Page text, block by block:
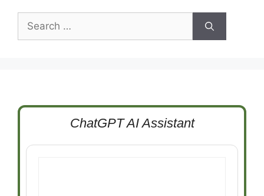
Search
for:
ChatGPT AI Assistant